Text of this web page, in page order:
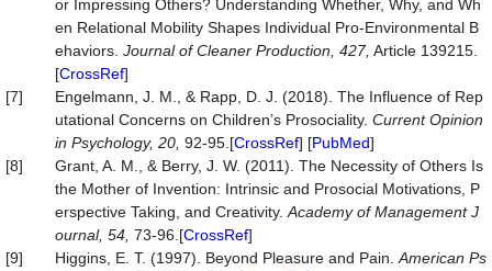
or Impressing Others? Understanding Whether, Why, and Wh
en Relational Mobility Shapes Individual Pro-Environmental B
ehaviors. Journal of Cleaner Production, 427, Article 139215.
[CrossRef]
[7]
Engelmann, J. M., & Rapp, D. J. (2018). The Influence of Rep
utational Concerns on Children’s Prosociality. Current Opinion
in Psychology, 20, 92-95.[CrossRef] [PubMed]
[8]
Grant, A. M., & Berry, J. W. (2011). The Necessity of Others Is
the Mother of Invention: Intrinsic and Prosocial Motivations, P
erspective Taking, and Creativity. Academy of Management J
ournal, 54, 73-96.[CrossRef]
[9]
Higgins, E. T. (1997). Beyond Pleasure and Pain. American Ps